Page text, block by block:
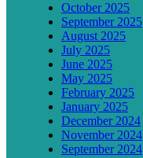
October 2025
September 2025
August 2025
July 2025
June 2025
May 2025
February 2025
January 2025
December 2024
November 2024
September 2024